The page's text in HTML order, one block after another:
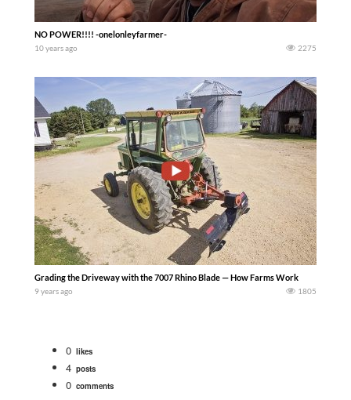
NO POWER!!!! -onelonleyfarmer-
10 years ago 2275
Grading the Driveway with the 7007 Rhino Blade — How Farms Work
9 years ago 1805
0 likes
4 posts
0 comments